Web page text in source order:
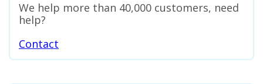
We help more than 40,000 customers, need
help?
Contact